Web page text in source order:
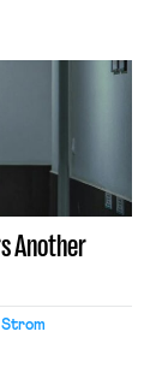
Another